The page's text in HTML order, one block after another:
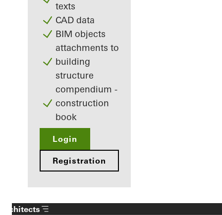
texts
CAD data
BIM objects
attachments to
building
structure
compendium -
construction
book
Login
Registration
Architects